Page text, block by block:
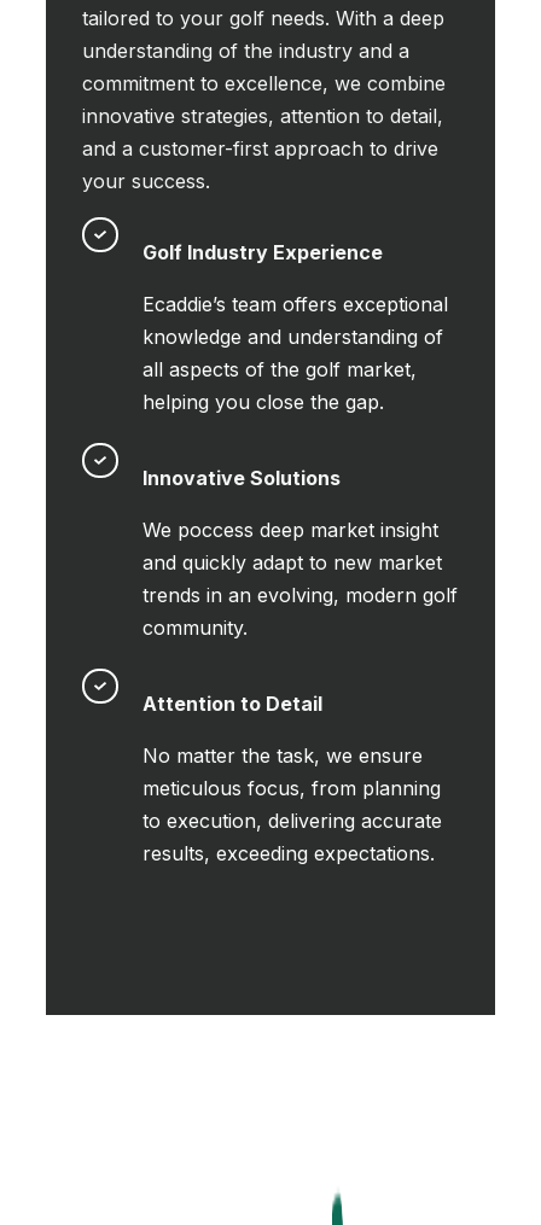
tailored to your golf needs. With a deep
understanding of the industry and a
commitment to excellence, we combine
innovative strategies, attention to detail,
and a customer-first approach to drive
your success.
Golf Industry Experience
Ecaddie’s team offers exceptional
knowledge and understanding of
all aspects of the golf market,
helping you close the gap.
Innovative Solutions
We poccess deep market insight
and quickly adapt to new market
trends in an evolving, modern golf
community.
Attention to Detail
No matter the task, we ensure
meticulous focus, from planning
to execution, delivering accurate
results, exceeding expectations.